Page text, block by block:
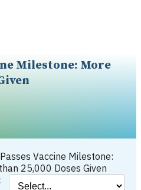
Milestone: More
Vaccine Milestone:
25,000 Doses Given